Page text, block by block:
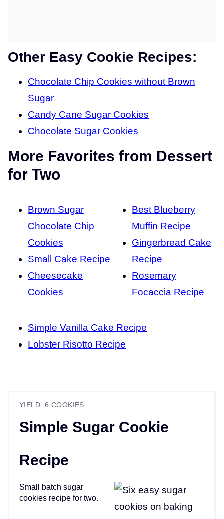
Other Easy Cookie Recipes:
Chocolate Chip Cookies without Brown
Sugar
Candy Cane Sugar Cookies
Chocolate Sugar Cookies
More Favorites from Dessert
for Two
Brown Sugar
Chocolate Chip
Cookies
Small Cake Recipe
Cheesecake
Cookies
Best Blueberry
Muffin Recipe
Gingerbread Cake
Recipe
Rosemary
Focaccia Recipe
Simple Vanilla Cake Recipe
Lobster Risotto Recipe
YIELD: 6 COOKIES
Simple Sugar Cookie
Recipe
Small batch sugar
cookies recipe for two.